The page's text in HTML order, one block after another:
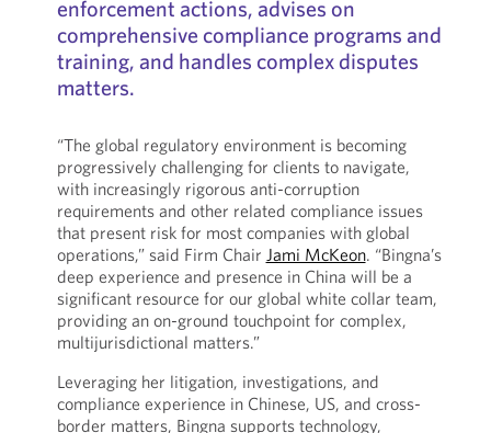
enforcement actions, advises on
comprehensive compliance programs and
training, and handles complex disputes
matters.
“The global regulatory environment is becoming
progressively challenging for clients to navigate,
with increasingly rigorous anti-corruption
requirements and other related compliance issues
that present risk for most companies with global
operations,” said Firm Chair Jami McKeon. “Bingna’s
deep experience and presence in China will be a
significant resource for our global white collar team,
providing an on-ground touchpoint for complex,
multijurisdictional matters.”
Leveraging her litigation, investigations, and
compliance experience in Chinese, US, and cross-
border matters, Bingna supports technology,